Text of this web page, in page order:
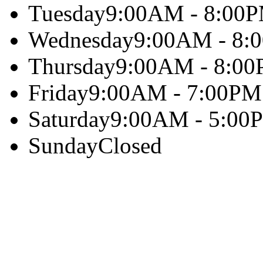
Tuesday9:00AM -
Wednesday9:00AM -
Thursday9:00AM -
Friday9:00AM - 7:00PM
Saturday9:00AM -
SundayClosed